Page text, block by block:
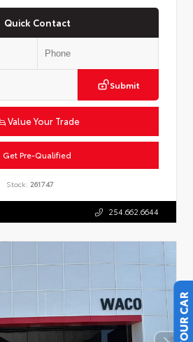
Quick Contact
Submit
Value Your Trade
Get Pre-Qualified
Stock: 261747
254.662.6644